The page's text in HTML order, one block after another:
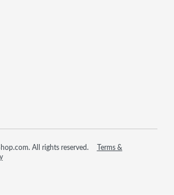
All rights reserved.
Terms &